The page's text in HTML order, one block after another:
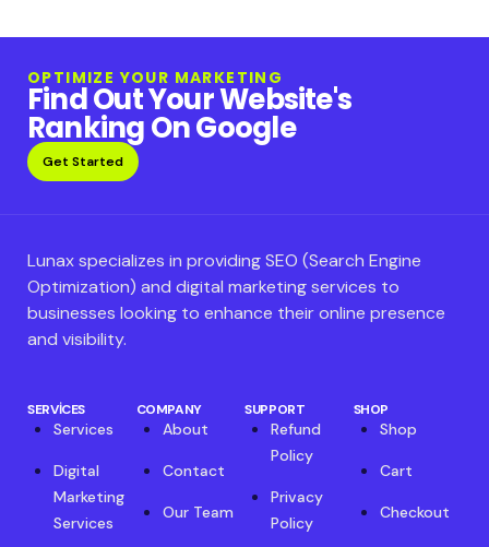
OPTIMIZE YOUR MARKETING
Find Out Your Website's
Ranking On Google
Get Started
Lunax specializes in providing SEO (Search Engine
Optimization) and digital marketing services to
businesses looking to enhance their online presence
and visibility.
SERVICES
Services
Digital
Marketing
Services
COMPANY
About
Contact
Our Team
SUPPORT
Refund
Policy
Privacy
Policy
SHOP
Shop
Cart
Checkout